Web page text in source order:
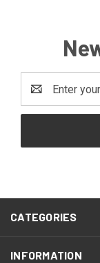
Address
CATEGORIES
INFORMATION